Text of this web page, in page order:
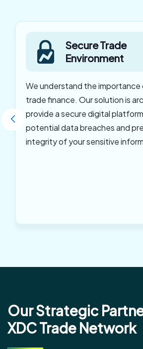
Secure Trade
Environment
We understand the importance
trade finance. Our solution is
provide a secure digital
potential data breaches and
integrity of your sensitive
Our Strategic
XDC Trade Network